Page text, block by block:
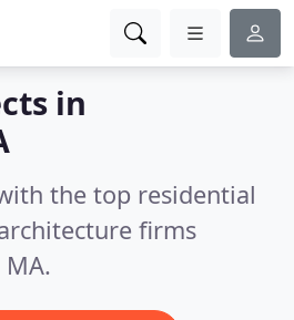
in
the top residential
firms